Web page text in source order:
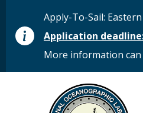
STATUS MESSAGE
Apply-To-Sail:
Application
More information
MAIN MENU